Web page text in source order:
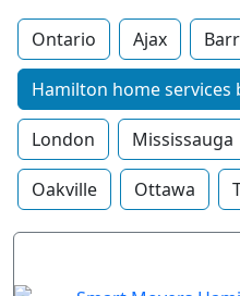
Ontario Ajax
Hamilton home services
London Mississauga
Oakville Ottawa